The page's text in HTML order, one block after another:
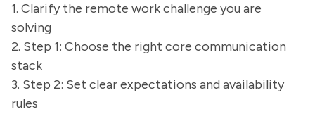
1. Clarify the remote work challenge you are
solving
2. Step 1: Choose the right core communication
stack
3. Step 2: Set clear expectations and availability
rules